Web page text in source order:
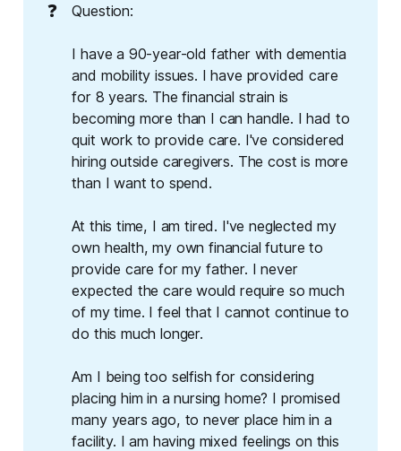
❓ Question:
I have a 90-year-old father with dementia
and mobility issues. I have provided care
for 8 years. The financial strain is
becoming more than I can handle. I had to
quit work to provide care. I've considered
hiring outside caregivers. The cost is more
than I want to spend.
At this time, I am tired. I've neglected my
own health, my own financial future to
provide care for my father. I never
expected the care would require so much
of my time. I feel that I cannot continue to
do this much longer.
Am I being too selfish for considering
placing him in a nursing home? I promised
many years ago, to never place him in a
facility. I am having mixed feelings on this